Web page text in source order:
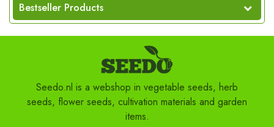
Bestseller Products
Seedo.nl is a webshop in vegetable seeds, herb
seeds, flower seeds, cultivation materials and garden
items.